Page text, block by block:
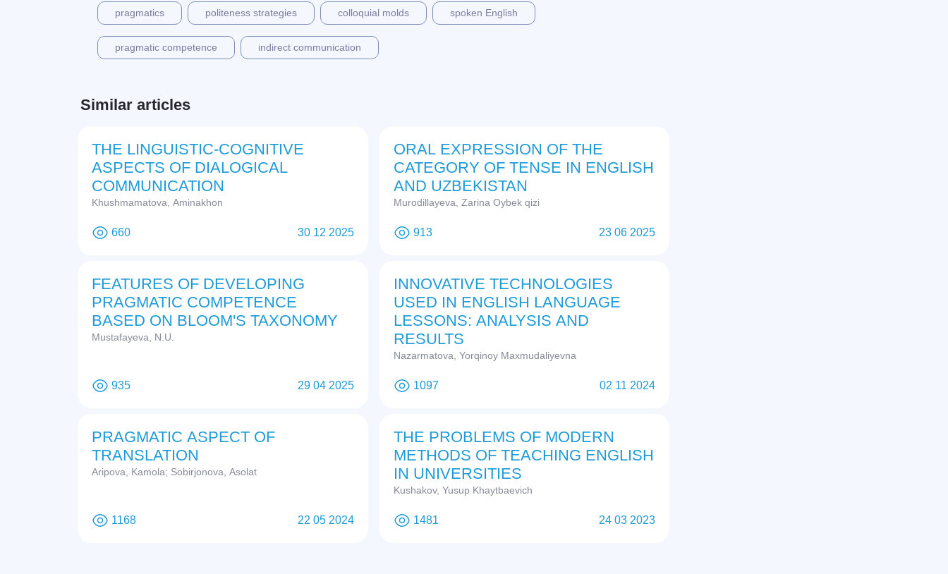
pragmatics politeness strategies colloquial molds spoken English
pragmatic competence indirect communication
Similar articles
THE LINGUISTIC-COGNITIVE
ASPECTS OF DIALOGICAL
COMMUNICATION
Khushmamatova, Aminakhon
660 30 12 2025
ORAL EXPRESSION OF THE
CATEGORY OF TENSE IN ENGLISH
AND UZBEKISTAN
Murodillayeva, Zarina Oybek qizi
913 23 06 2025
FEATURES OF DEVELOPING
PRAGMATIC COMPETENCE
BASED ON BLOOM'S TAXONOMY
Mustafayeva, N.U.
935 29 04 2025
INNOVATIVE TECHNOLOGIES
USED IN ENGLISH LANGUAGE
LESSONS: ANALYSIS AND
RESULTS
Nazarmatova, Yorqinoy Maxmudaliyevna
1097 02 11 2024
PRAGMATIC ASPECT OF
TRANSLATION
Aripova, Kamola; Sobirjonova, Asolat
1168 22 05 2024
THE PROBLEMS OF MODERN
METHODS OF TEACHING ENGLISH
IN UNIVERSITIES
Kushakov, Yusup Khaytbaevich
1481 24 03 2023